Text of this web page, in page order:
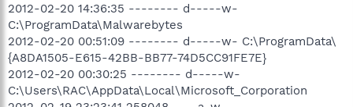
2012-02-20 14:36:35 -------- d-----w-
C:\ProgramData\Malwarebytes
2012-02-20 00:51:09 -------- d-----w- C:\ProgramData\
{A8DA1505-E615-42BB-BB77-74D5CC91FE7E}
2012-02-20 00:30:25 -------- d-----w-
C:\Users\RAC\AppData\Local\Microsoft_Corporation